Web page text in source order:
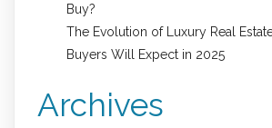
Buy?
The Evolution of Luxury Real
Buyers Will Expect in 2025
Archives